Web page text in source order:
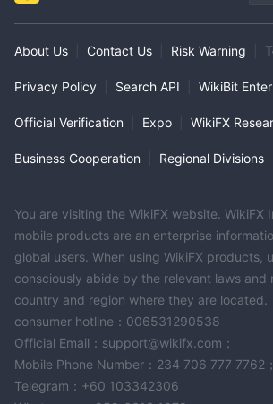
About Us Contact Us Risk Warning
Privacy Policy Search API WikiBit
Official Verification Expo WikiFX
Business Cooperation Regional Divisions
You are visiting the WikiFX website. WikiFX
mobile products are an enterprise
global users. When using WikiFX products,
consciously abide by the relevant laws and
country and region where they are located.
consumer hotline：006531290538
Official Email：support@wikifx.com；
Mobile Phone Number：234 706 777
Telegram：+60 103342306